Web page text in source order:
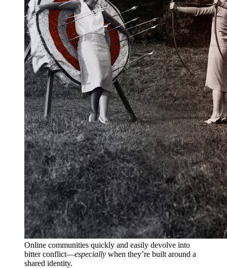
Online communities quickly and easily devolve into
bitter conflict—especially when they’re built around a
shared identity.